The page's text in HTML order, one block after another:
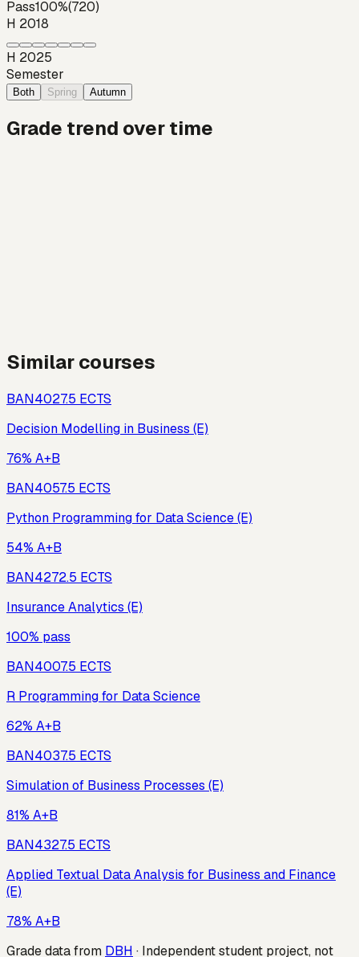
Pass100%(720)
H 2018
H 2025
Semester
Both Spring Autumn
Grade trend over time
Similar courses
BAN4027.5 ECTS
Decision Modelling in Business (E)
76% A+B
BAN4057.5 ECTS
Python Programming for Data Science (E)
54% A+B
BAN4272.5 ECTS
Insurance Analytics (E)
100% pass
BAN4007.5 ECTS
R Programming for Data Science
62% A+B
BAN4037.5 ECTS
Simulation of Business Processes (E)
81% A+B
BAN4327.5 ECTS
Applied Textual Data Analysis for Business and Finance
(E)
78% A+B
Grade data from DBH · Independent student project, not